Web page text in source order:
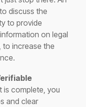
discuss the
to provide
on legal
to increase the
is complete, you
and clear